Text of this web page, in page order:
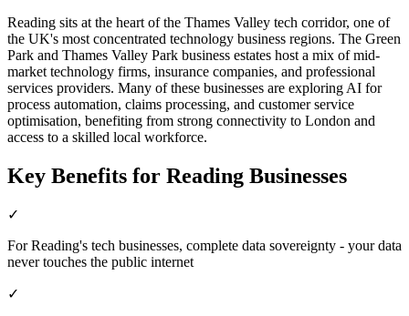
Reading sits at the heart of the Thames Valley tech corridor, one of
the UK's most concentrated technology business regions. The Green
Park and Thames Valley Park business estates host a mix of mid-
market technology firms, insurance companies, and professional
services providers. Many of these businesses are exploring AI for
process automation, claims processing, and customer service
optimisation, benefiting from strong connectivity to London and
access to a skilled local workforce.
Key Benefits for Reading Businesses
✓
For Reading's tech businesses, complete data sovereignty - your data
never touches the public internet
✓